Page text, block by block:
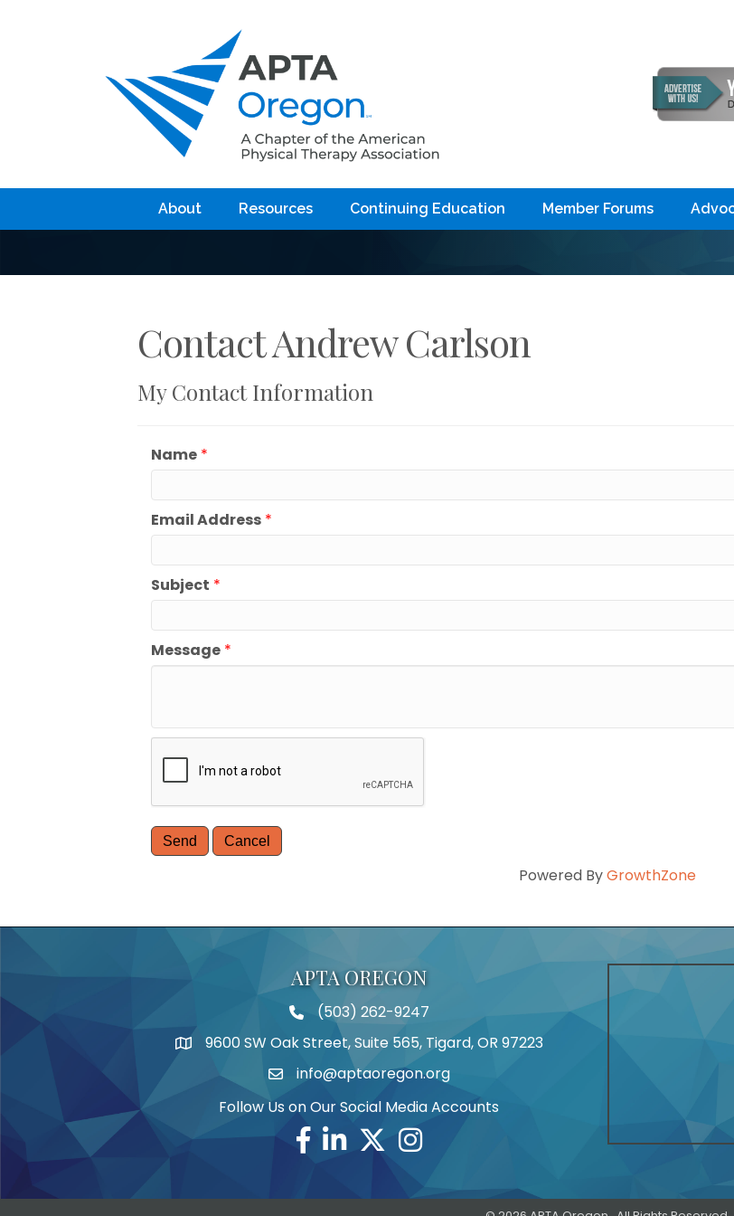
About Resources Continuing Education Member Forums
Contact Andrew Carlson
My Contact Information
Name *
Email Address *
Subject *
Message *
Powered ByGrowthZone
APTA OREGON
Telephone
(503) 262-9247
Address9600 SW Oak Street, Suite 565, Tigard, OR 97223
Emailinfo@aptaoregon.org
Follow Us on Our Social Media Accounts
Facebook
LinkedinTwitter